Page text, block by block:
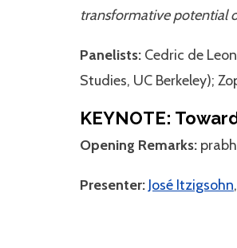
transformative potential
Panelists: Cedric de
Studies, UC Berkeley);
KEYNOTE:
Opening Remarks:
Presenter: José Itzigsohn